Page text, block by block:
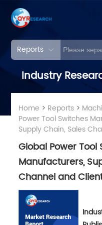
Reports
Industry
Home > Reports>
Power Tool Switches
Supply Chain, Sales
Global Power Tool
Manufacturers,
Channel and